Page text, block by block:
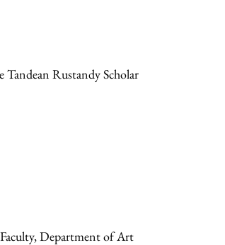
Rustandy Scholar
Department of Art